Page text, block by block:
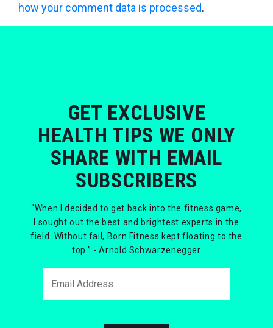
how your comment data is processed.
GET EXCLUSIVE
HEALTH TIPS WE ONLY
SHARE WITH EMAIL
SUBSCRIBERS
“When I decided to get back into the fitness game,
I sought out the best and brightest experts in the
field. Without fail, Born Fitness kept floating to the
top.” - Arnold Schwarzenegger